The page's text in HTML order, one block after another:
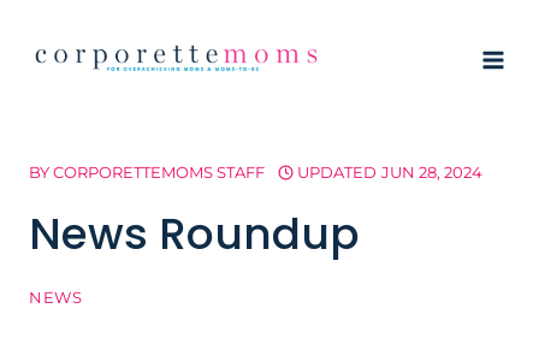
BYCORPORETTEMOMS STAFF UPDATED JUN 28, 2024
News Roundup
NEWS